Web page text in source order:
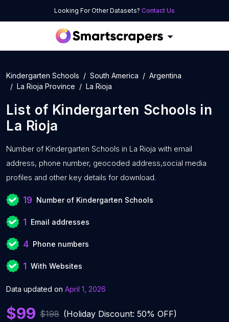
Looking For Other Datasets? Contact Us
Kindergarten Schools South America
Argentina
La Rioja Province
La Rioja
List of Kindergarten Schools in
La Rioja
Number of Kindergarten Schools in La Rioja with email
address, phone number, geocoded address,social media
profiles and other key details for download.
19 Number of Kindergarten Schools
1 Email addresses
4 Phone numbers
1 With Websites
Data updated on April 1, 2026
$99 $198 (Holiday Discount: 50% OFF)